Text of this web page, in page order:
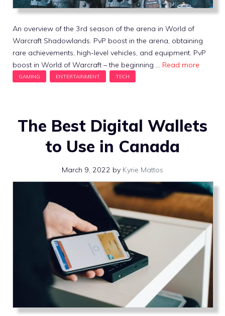
An overview of the 3rd season of the arena in World of
Warcraft Shadowlands. PvP boost in the arena, obtaining
rare achievements, high-level vehicles, and equipment. PvP
boost in World of Warcraft – the beginning … Read more
The Best Digital Wallets
to Use in Canada
March 9, 2022 by Kyrie Mattos